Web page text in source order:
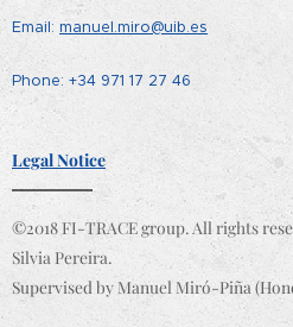
Email: manuel.miro@uib.es
Phone: +34 971 17 27 46
Legal Notice
©2018 FI-TRACE group. All rights
Silvia Pereira.
Supervised by Manuel Miró-Piña